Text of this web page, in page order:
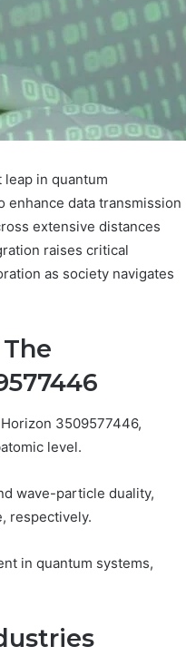
in quantum
enhance data transmission
extensive distances
raises critical
as society navigates
3509577446,
level.
wave-particle duality,
respectively.
in quantum systems,